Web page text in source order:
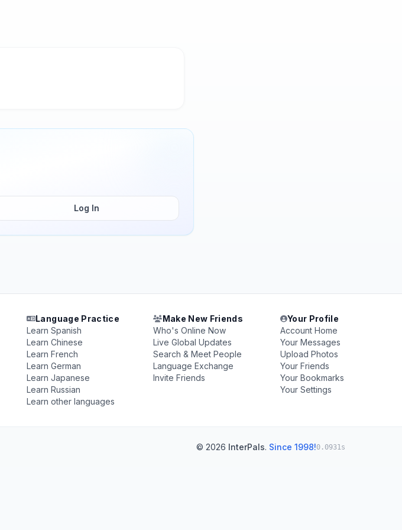
Log In
Language Practice
Learn Spanish
Learn Chinese
Learn French
Learn German
Learn Japanese
Learn Russian
Learn other languages
Make New Friends
Who's Online Now
Live Global Updates
Search & Meet People
Language Exchange
Invite Friends
Your Profile
Account Home
Your Messages
Upload Photos
Your Friends
Your Bookmarks
Your Settings
© 2026 InterPals. Since 1998!0.0931s